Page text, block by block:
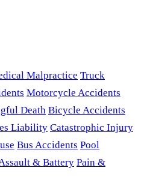
Malpractice Truck
Motorcycle Accidents
Death Bicycle Accidents
Liability Catastrophic Injury
Bus Accidents Pool
& Battery Pain &